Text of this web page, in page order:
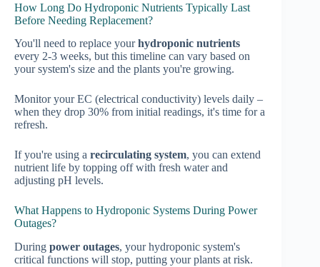
How Long Do Hydroponic Nutrients Typically Last
Before Needing Replacement?
You'll need to replace yourhydroponic nutrients
every 2-3 weeks, but this timeline can vary based on
your system's size and the plants you're growing.
Monitor your EC (electrical conductivity) levels daily –
when they drop 30% from initial readings, it's time for a
refresh.
If you're using a recirculating system, you can extend
nutrient life by topping off with fresh water and
adjusting pH levels.
What Happens to Hydroponic Systems During Power
Outages?
During power outages, your hydroponic system's
critical functions will stop, putting your plants at risk.